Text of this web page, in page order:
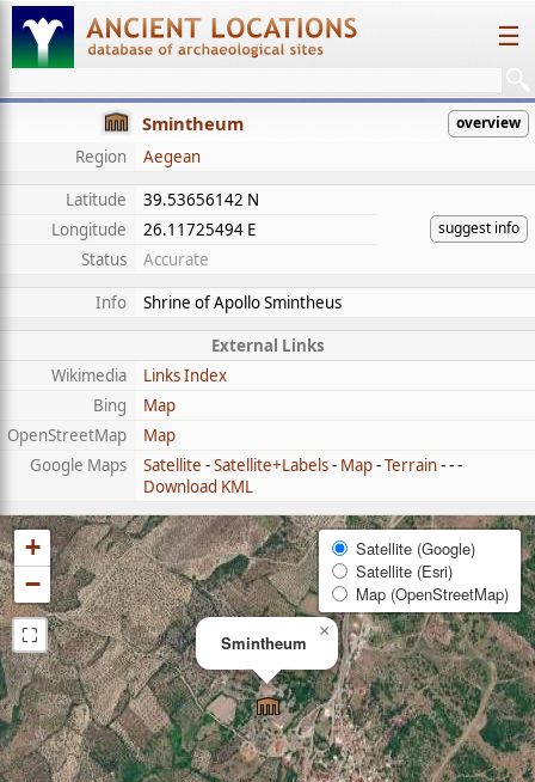
☰
Smintheum overview
Region
Aegean
Latitude
39.53656142 N
suggest info
Longitude
26.11725494 E
Status
Accurate
Info
Shrine of Apollo Smintheus
External Links
Wikimedia
Links Index
Bing
Map
OpenStreetMap
Map
Google Maps
Satellite -Satellite+Labels- Map-Terrain- - -
Download KML
Smintheum
×
+
−
⛶
Satellite (Google)
Satellite (Esri)
Map (OpenStreetMap)